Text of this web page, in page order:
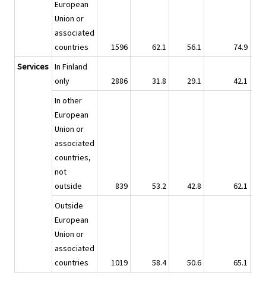
European
Union or
associated
countries
1596 62.1 56.1
74.9
Services In Finland
only
2886 31.8 29.1
42.1
In other
European
Union or
associated
countries,
not
outside
839 53.2 42.8
62.1
Outside
European
Union or
associated
countries
1019 58.4 50.6 65.1